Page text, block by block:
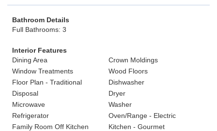
Bathroom Details
Full Bathrooms: 3
Interior Features
Dining Area
Crown Moldings
Window Treatments
Wood Floors
Floor Plan - Traditional
Dishwasher
Disposal
Dryer
Microwave
Washer
Refrigerator
Oven/Range - Electric
Family Room Off Kitchen
Kitchen - Gourmet